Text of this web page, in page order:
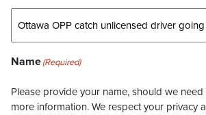
Name(Required)
Please provide your name, should we
more information. We respect your privacy